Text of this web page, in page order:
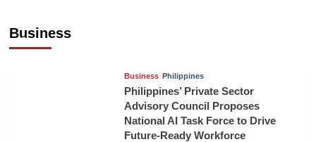
Business
Business Philippines
Philippines’ Private Sector
Advisory Council Proposes
National AI Task Force to Drive
Future-Ready Workforce